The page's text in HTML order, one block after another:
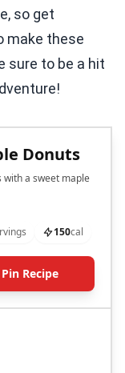
so get
make these
sure to be a hit
Donuts
with a sweet maple
150cal
Pin Recipe